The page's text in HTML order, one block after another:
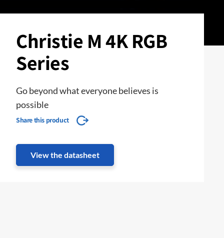
Christie M 4K RGB
Series
Go beyond what everyone believes is
possible
Share this product
View the datasheet